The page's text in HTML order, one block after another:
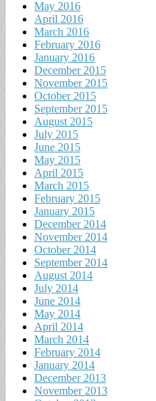
May 2016
April 2016
March 2016
February 2016
January 2016
December 2015
November 2015
October 2015
September 2015
August 2015
July 2015
June 2015
May 2015
April 2015
March 2015
February 2015
January 2015
December 2014
November 2014
October 2014
September 2014
August 2014
July 2014
June 2014
May 2014
April 2014
March 2014
February 2014
January 2014
December 2013
November 2013